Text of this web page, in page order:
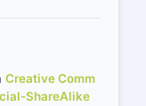
Creative Comm
ShareAlike